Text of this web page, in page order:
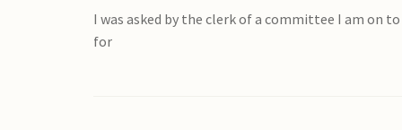
I was asked by the clerk of a committee I am on
for